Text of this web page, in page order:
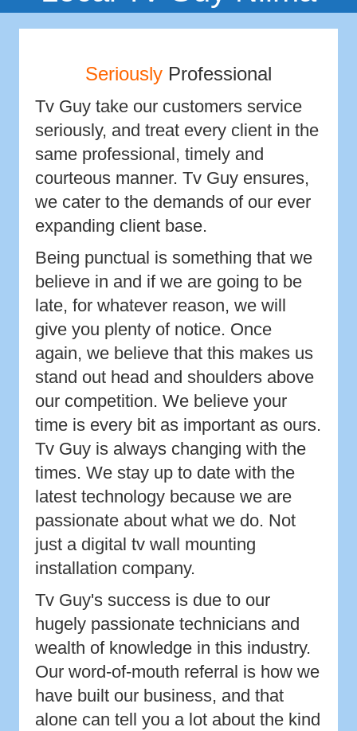
Seriously Professional
Tv Guy take our customers service
seriously, and treat every client in the
same professional, timely and
courteous manner. Tv Guy ensures,
we cater to the demands of our ever
expanding client base.
Being punctual is something that we
believe in and if we are going to be
late, for whatever reason, we will
give you plenty of notice. Once
again, we believe that this makes us
stand out head and shoulders above
our competition. We believe your
time is every bit as important as ours.
Tv Guy is always changing with the
times. We stay up to date with the
latest technology because we are
passionate about what we do. Not
just a digital tv wall mounting
installation company.
Tv Guy's success is due to our
hugely passionate technicians and
wealth of knowledge in this industry.
Our word-of-mouth referral is how we
have built our business, and that
alone can tell you a lot about the kind